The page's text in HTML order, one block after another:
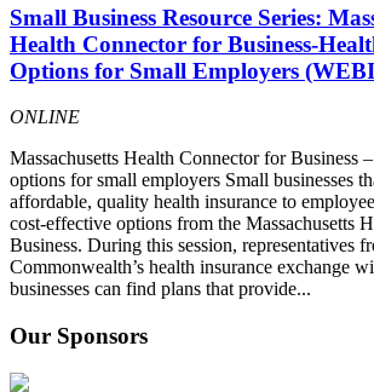
Small Business Resource Series:
Health Connector for Business-
Options for Small Employers
ONLINE
Massachusetts Health Connector for Business
options for small employers Small businesses
affordable, quality health insurance to
cost-effective options from the Massachusetts
Business. During this session, representatives
Commonwealth’s health insurance exchange
businesses can find plans that provide...
Our Sponsors